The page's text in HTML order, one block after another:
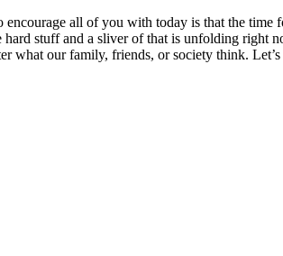
all of you with today is that the time
stuff and a sliver of that is unfolding right
what our family, friends, or society think.